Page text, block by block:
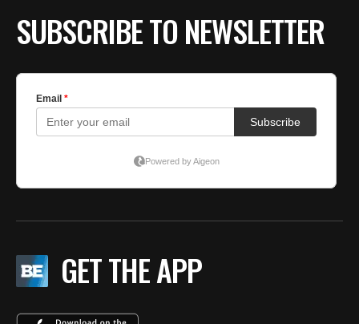
SUBSCRIBE TO NEWSLETTER
GET THE APP